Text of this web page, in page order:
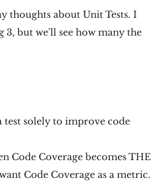
thoughts about Unit Tests. I
3, but we'll see how many the
test solely to improve code
Code Coverage becomes THE
Code Coverage as a metric.